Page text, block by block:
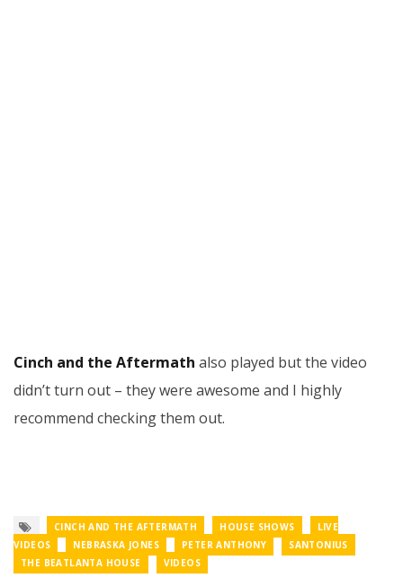
Cinch and the Aftermath also played but the video
didn’t turn out – they were awesome and I highly
recommend checking them out.
CINCH AND THE AFTERMATH HOUSE SHOWS
LIVE
VIDEOS
NEBRASKA JONES PETER ANTHONY
SANTONIUS
THE BEATLANTA HOUSE
VIDEOS